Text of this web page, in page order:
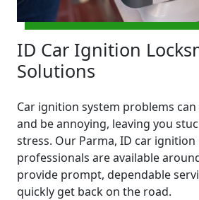
ID Car Ignition
Solutions
Car ignition system problems
and be annoying, leaving you
stress. Our Parma, ID car
professionals are available
provide prompt, dependable
quickly get back on the road.